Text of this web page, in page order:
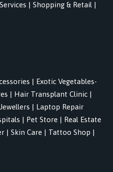
| Shopping & Retail |
| Exotic Vegetables-
| Hair Transplant Clinic |
Jewellers | Laptop Repair
| Pet Store | Real Estate
| Skin Care | Tattoo Shop |